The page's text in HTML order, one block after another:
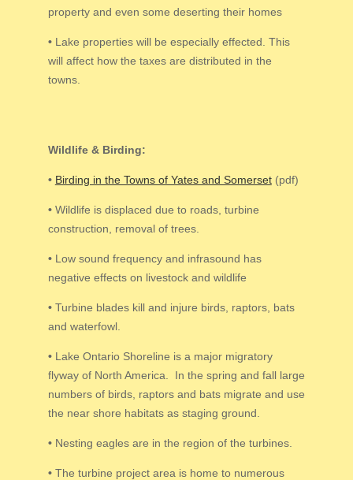
property and even some deserting their homes
•Lake properties will be especially effected. This
will affect how the taxes are distributed in the
towns.
Wildlife & Birding:
• Birding in the Towns of Yates and Somerset(pdf)
•Wildlife is displaced due to roads, turbine
construction, removal of trees.
•Low sound frequency and infrasound has
negative effects on livestock and wildlife
•Turbine blades kill and injure birds, raptors, bats
and waterfowl.
•Lake Ontario Shoreline is a major migratory
flyway of North America. In the spring and fall large
numbers of birds, raptors and bats migrate and use
the near shore habitats as staging ground.
•Nesting eagles are in the region of the turbines.
•The turbine project area is home to numerous